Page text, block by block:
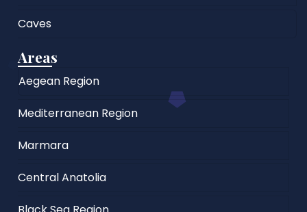
Caves
Areas
Aegean Region
Mediterranean Region
Marmara
Central Anatolia